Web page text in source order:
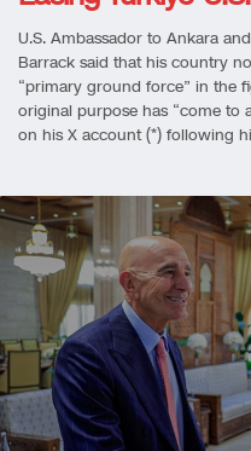
U.S. Ambassador to Ankara
Barrack said that his country
“primary ground force” in the
original purpose has “come to
on his X account (*) following